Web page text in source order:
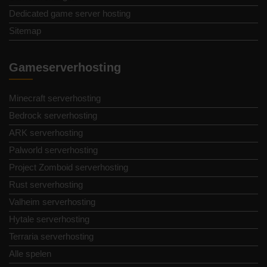
Dedicated game server hosting
Sitemap
Gameserverhosting
Minecraft serverhosting
Bedrock serverhosting
ARK serverhosting
Palworld serverhosting
Project Zomboid serverhosting
Rust serverhosting
Valheim serverhosting
Hytale serverhosting
Terraria serverhosting
Alle spelen